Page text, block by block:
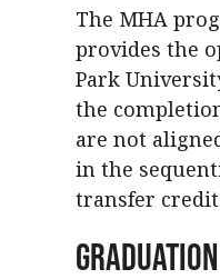
The MHA
provides the
Park
the
are not
in the
transfer